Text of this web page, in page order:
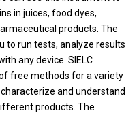
in juices, food dyes,
products. The
to run tests, analyze results
any device. SIELC
free methods for a variety
and understand
products. The